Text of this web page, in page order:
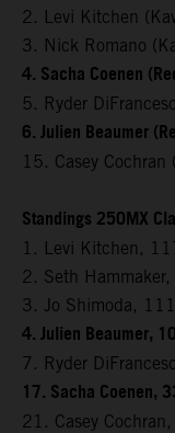
2. Levi Kitchen
3. Nick Romano
4. Sacha Coenen
5. Ryder
6. Julien Beaumer
15. Casey Cochran
Standings 250MX
1. Levi Kitchen,
2. Seth
3. Jo Shimoda, 111
4. Julien Beaumer,
7. Ryder
17. Sacha Coenen,
21. Casey